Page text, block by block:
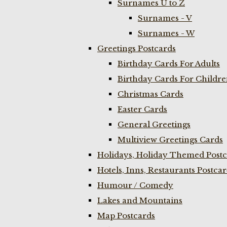
Surnames U to Z
Surnames - V
Surnames - W
Greetings Postcards
Birthday Cards For Adults
Birthday Cards For
Christmas Cards
Easter Cards
General Greetings
Multiview Greetings Cards
Holidays, Holiday Themed
Hotels, Inns, Restaurants
Humour / Comedy
Lakes and Mountains
Map Postcards